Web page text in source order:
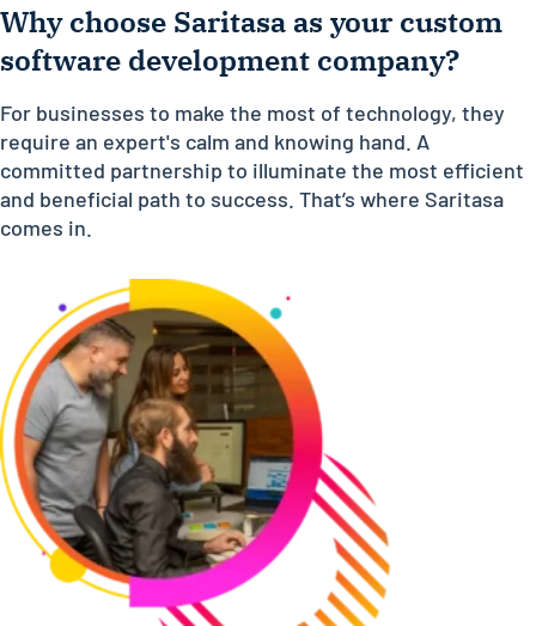
Why choose Saritasa as your custom
software development company?
For businesses to make the most of technology, they
require an expert's calm and knowing hand. A
committed partnership to illuminate the most efficient
and beneficial path to success. That’s where Saritasa
comes in.